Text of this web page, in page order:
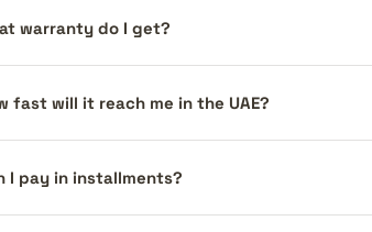
warranty do I get?
fast will it reach me in the UAE?
I pay in installments?